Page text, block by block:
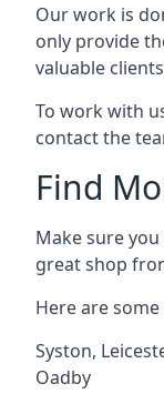
Our work is
only provide
valuable
To work with
contact the
Find
Make sure
great shop
Here are
Syston,
Oadby